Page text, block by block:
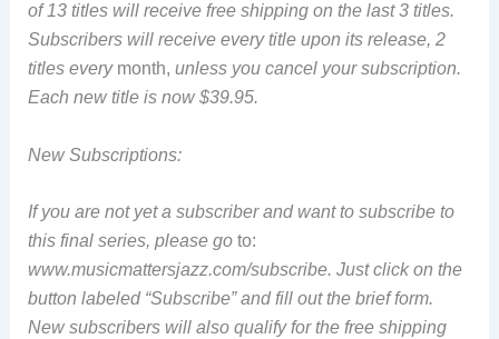
of 13 titles will receive free shipping on the last 3 titles.
Subscribers will receive every title upon its release, 2
titles every month, unless you cancel your subscription.
Each new title is now $39.95.
New Subscriptions:
If you are not yet a subscriber and want to subscribe to
this final series, please go to:
www.musicmattersjazz.com/subscribe. Just click on the
button labeled “Subscribe” and fill out the brief form.
New subscribers will also qualify for the free shipping